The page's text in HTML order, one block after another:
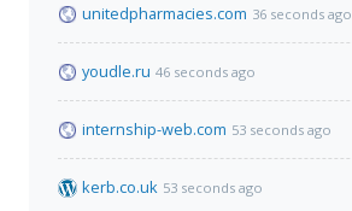
unitedpharmacies.com 36 seconds ago
youdle.ru 46 seconds ago
internship-web.com 53 seconds ago
kerb.co.uk 53 seconds ago